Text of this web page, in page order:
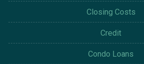
Closing Costs
Credit
Condo Loans